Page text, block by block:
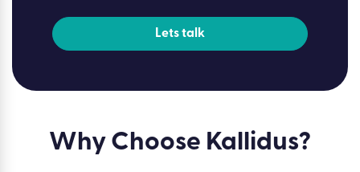
Lets talk
Why Choose Kallidus?